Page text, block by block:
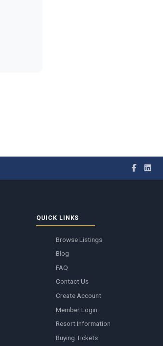
QUICK LINKS
Browse Listings
Blog
FAQ
Contact Us
Create Account
Member Login
Resort Information
Buying Tickets